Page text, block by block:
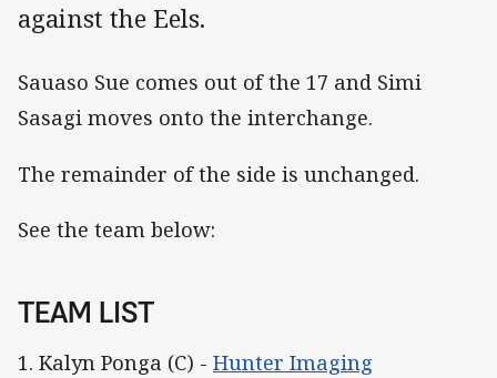
against the Eels.
Sauaso Sue comes out of the 17 and Simi
Sasagi moves onto the interchange.
The remainder of the side is unchanged.
See the team below:
TEAM LIST
1. Kalyn Ponga (C) - Hunter Imaging